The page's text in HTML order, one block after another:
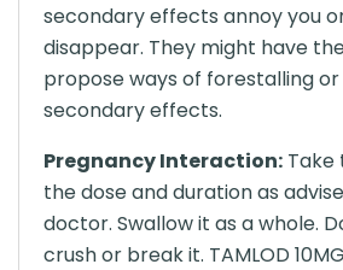
secondary effects annoy you
disappear. They might have
propose ways of forestalling
secondary effects.
Pregnancy Interaction: Take
the dose and duration as
doctor. Swallow it as a whole.
crush or break it. TAMLOD